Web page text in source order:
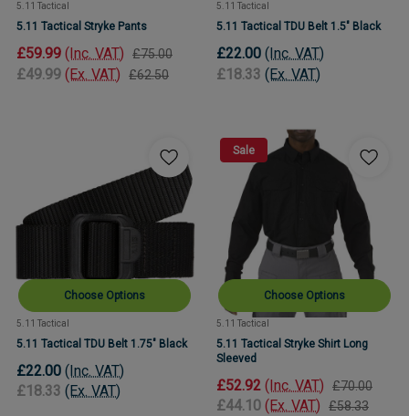
5.11 Tactical
5.11 Tactical Stryke Pants
£59.99 (Inc. VAT) £75.00
£49.99 (Ex. VAT) £62.50
5.11 Tactical
5.11 Tactical TDU Belt 1.5" Black
£22.00 (Inc. VAT)
£18.33 (Ex. VAT)
Choose Options
5.11 Tactical
5.11 Tactical TDU Belt 1.75" Black
£22.00 (Inc. VAT)
£18.33 (Ex. VAT)
Sale
Choose Options
5.11 Tactical
5.11 Tactical Stryke Shirt Long
Sleeved
£52.92 (Inc. VAT) £70.00
£44.10 (Ex. VAT) £58.33